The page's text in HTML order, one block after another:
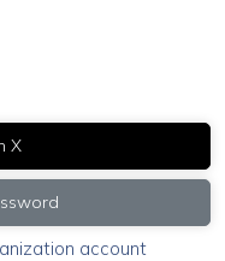
X
account